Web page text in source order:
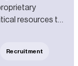
resources to
Recruitment